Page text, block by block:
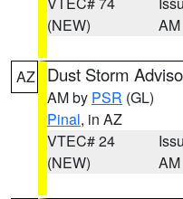
(NEW)
AM
AZ Dust Storm
AM by PSR (GL)
Pinal, in AZ
VTEC# 24
(NEW)
AM